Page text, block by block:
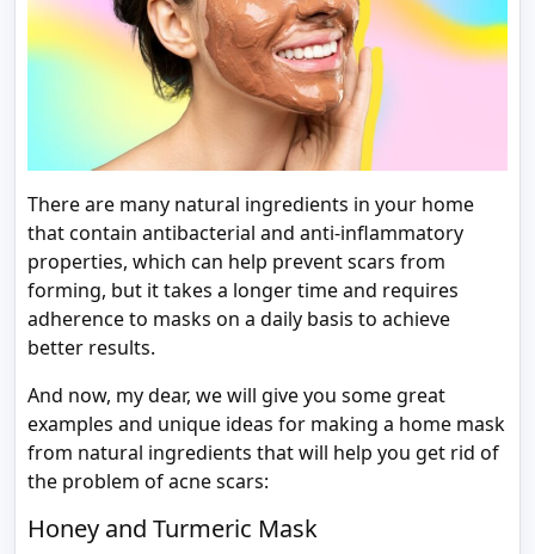
There are many natural ingredients in your home
that contain antibacterial and anti-inflammatory
properties, which can help prevent scars from
forming, but it takes a longer time and requires
adherence to masks on a daily basis to achieve
better results.
And now, my dear, we will give you some great
examples and unique ideas for making a home mask
from natural ingredients that will help you get rid of
the problem of acne scars:
Honey and Turmeric Mask